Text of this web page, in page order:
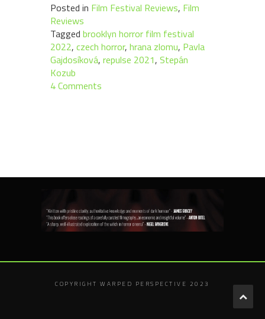
Posted in Film Festival Reviews, Film
Reviews
Tagged brooklyn horror film festival
2022, czech horror, hrana zlomu, Pavla
Gajdosíková, repulse 2021, Stepán
Kozub
4 Comments
COPYRIGHT WARPED PERSPECTIVE 2023